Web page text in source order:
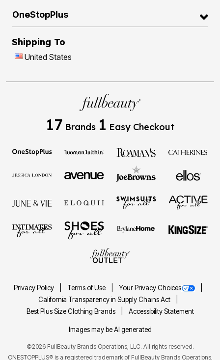
OneStopPlus
Shipping To
United States
17 Brands 1 Easy Checkout
Privacy Policy Terms of Use
Your Privacy Choices
California Transparency in Supply Chains Act
Best Plus Size Clothing Brands
Accessibility Statement
Images may be AI generated
©2026 FullBeauty Brands Operations, LLC. All rights reserved.
ONESTOPPLUS® is a registered trademark of FullBeauty Brands Operations,